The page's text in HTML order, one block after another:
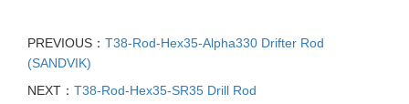
PREVIOUS： T38-Rod-Hex35-Alpha330 Drifter Rod
(SANDVIK)
NEXT： T38-Rod-Hex35-SR35 Drill Rod